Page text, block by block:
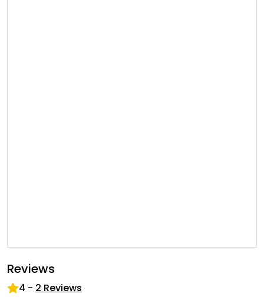
Reviews
4 - 2 Reviews